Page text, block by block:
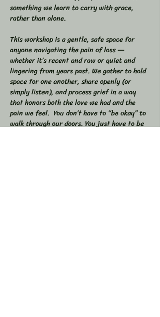
something we learn to carry with grace,
rather than alone.
This workshop is a gentle, safe space for
anyone navigating the pain of loss —
whether it’s recent and raw or quiet and
lingering from years past. We gather to hold
space for one another, share openly (or
simply listen), and process grief in a way
that honors both the love we had and the
pain we feel.  You don’t have to “be okay” to
walk through our doors. You just have to be